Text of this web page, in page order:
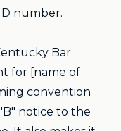
number.
Bar
for [name of
convention
notice to the